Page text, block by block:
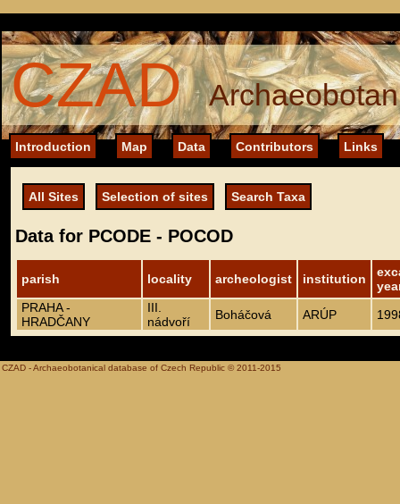
CZAD
Introduction Map Data Contributors Links
All Sites Selection of sites Search Taxa
Data for PCODE - POCOD
parish locality archeologist institution
PRAHA -
HRADČANY
III.
nádvoří
Boháčová ARÚP
CZAD - Archaeobotanical database of Czech Republic © 2011-2015